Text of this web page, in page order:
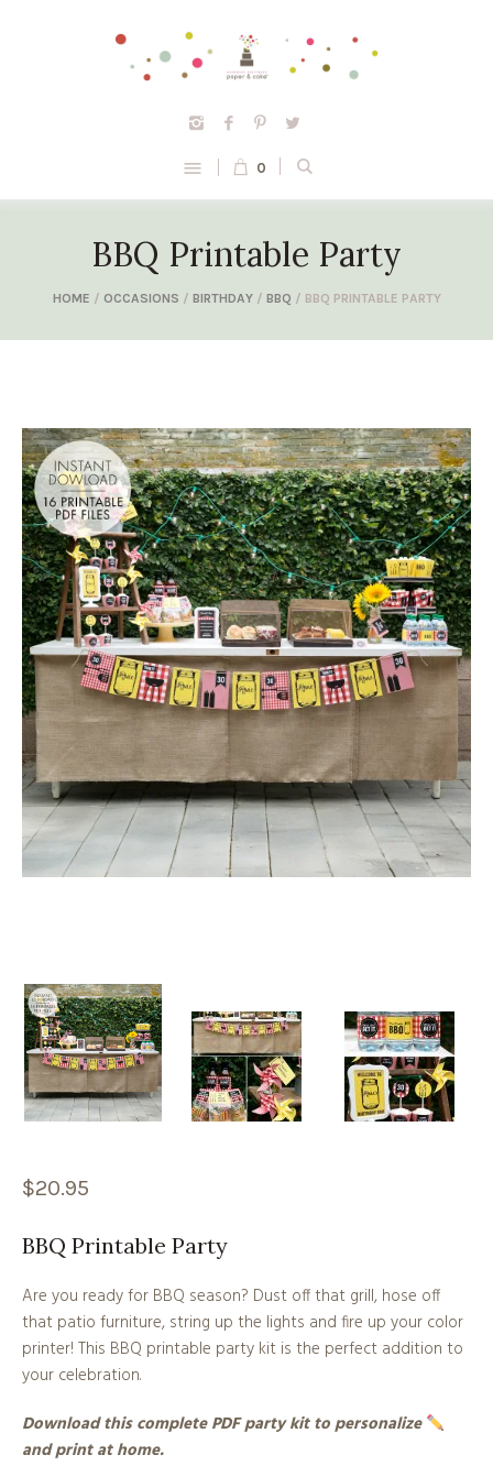
0
BBQ Printable Party
HOME / OCCASIONS / BIRTHDAY/ BBQ / BBQ PRINTABLE PARTY
$20.95
BBQ Printable Party
Are you ready for BBQ season? Dust off that grill, hose off
that patio furniture, string up the lights and fire up your color
printer! This BBQ printable party kit is the perfect addition to
your celebration.
Download this complete PDF party kit to personalize
and print at home.